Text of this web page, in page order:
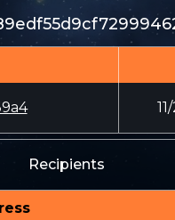
Recipients